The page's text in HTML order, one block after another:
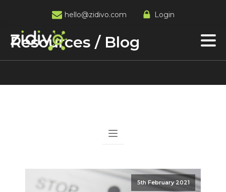
hello@zidivo.com Login
Resources / Blog
5th February 2021